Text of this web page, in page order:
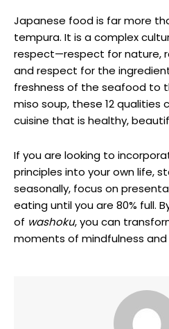
Japanese food is far more
tempura. It is a complex
respect—respect for nature,
and respect for the
freshness of the seafood to
miso soup, these 12
cuisine that is healthy,
If you are looking to
principles into your own life,
seasonally, focus on
eating until you are 80% full.
of washoku, you can
moments of mindfulness and